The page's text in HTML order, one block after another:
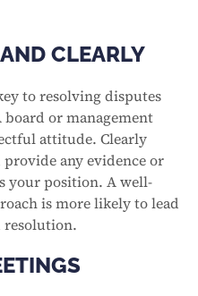
CLEARLY
to resolving disputes
or management
attitude. Clearly
any evidence or
your position. A well-
is more likely to lead
resolution.